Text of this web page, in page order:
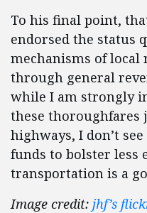
To his final point,
endorsed the status
mechanisms of
through general
while I am strongly
these thoroughfares
highways, I don’t
funds to bolster less
transportation is a
Image credit: jhf’s